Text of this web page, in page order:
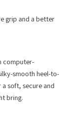
grip and a better
computer-
smooth heel-to-
soft, secure and
bring.